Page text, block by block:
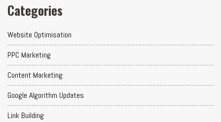
Categories
Website Optimisation
PPC Marketing
Content Marketing
Google Algorithm Updates
Link Building